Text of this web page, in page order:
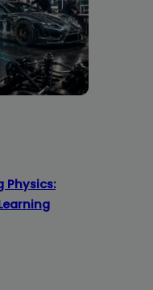
Physics: